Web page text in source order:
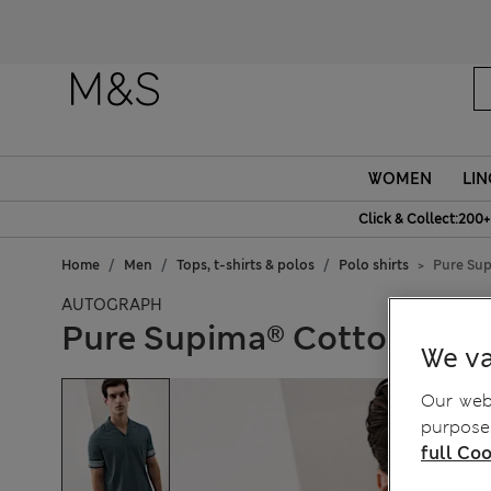
WOMEN
Click &
Home Men Tops, t-shirts & polos Polo shirts Pure
AUTOGRAPH
Pure Supima® Cotton We
Our
full